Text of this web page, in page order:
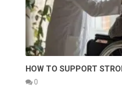
HOW TO SUPPORT
0